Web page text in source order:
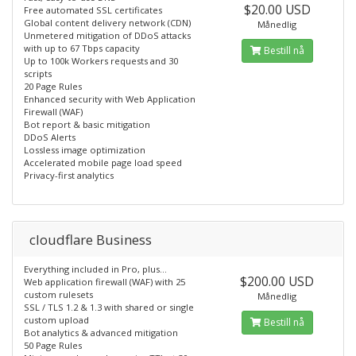
Free automated SSL certificates
Global content delivery network (CDN)
Unmetered mitigation of DDoS attacks
with up to 67 Tbps capacity
Up to 100k Workers requests and 30
scripts
20 Page Rules
Enhanced security with Web Application
Firewall (WAF)
Bot report & basic mitigation
DDoS Alerts
Lossless image optimization
Accelerated mobile page load speed
Privacy-first analytics
$20.00 USD
Månedlig
Bestill nå
cloudflare Business
Everything included in Pro, plus...
Web application firewall (WAF) with 25
custom rulesets
SSL / TLS 1.2 & 1.3 with shared or single
custom upload
Bot analytics & advanced mitigation
50 Page Rules
$200.00 USD
Månedlig
Bestill nå